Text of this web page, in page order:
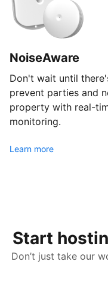
NoiseAware
Don't wait until
prevent parties and
property with real-
monitoring.
Learn more
Start
Don’t just take our